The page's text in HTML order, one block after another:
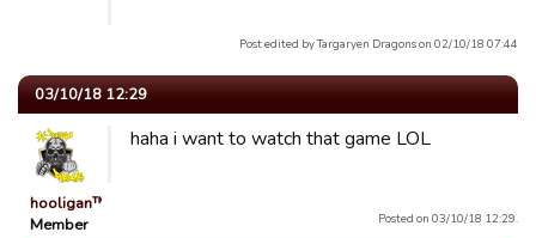
Post edited by Targaryen Dragons on 02/10/18 07:44
03/10/18 12:29
hooligan™
Member
haha i want to watch that game LOL
Posted on 03/10/18 12:29.